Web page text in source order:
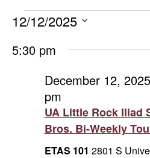
Events
for
December
2025
12/12/2025
date.
5:30 pm
UA Little Rock Iliad
Bros. Bi-Weekly
December 12,
pm
ETAS 101 2801 S